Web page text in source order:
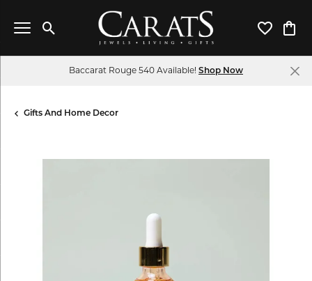
Toggle Search Menu Toggle
Baccarat Rouge 540 Available! Shop Now
Gifts And Home Decor